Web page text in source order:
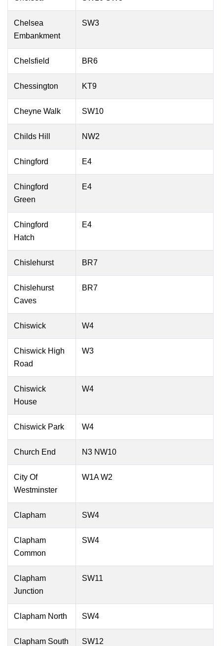
Chelsea
Embankment
SW3
Chelsfield BR6
Chessington KT9
Cheyne Walk SW10
Childs Hill NW2
Chingford E4
Chingford
Green
E4
Chingford
Hatch
E4
Chislehurst BR7
Chislehurst
Caves
BR7
Chiswick W4
Chiswick High
Road
W3
Chiswick
House
W4
Chiswick Park W4
Church End N3 NW10
City Of
Westminster
W1A W2
Clapham SW4
Clapham
Common
SW4
Clapham
Junction
SW11
Clapham North SW4
Clapham South SW12